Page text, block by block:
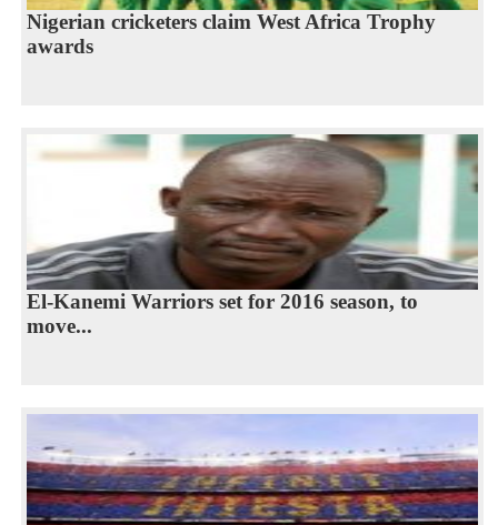
Nigerian cricketers claim West Africa Trophy
awards
El-Kanemi Warriors set for 2016 season, to
move...